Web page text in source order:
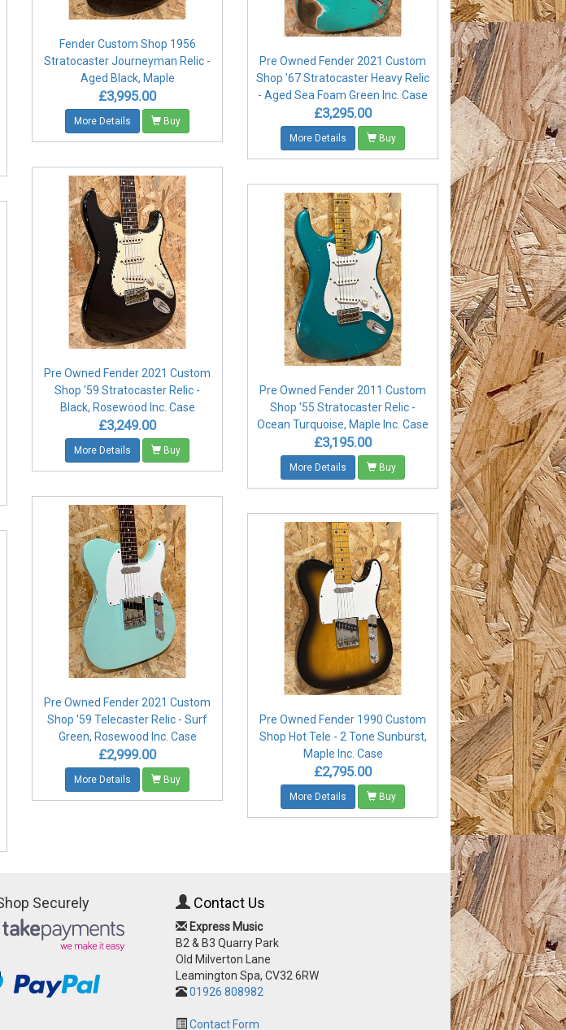
Fender Custom Shop 1956
Stratocaster Journeyman Relic -
Aged Black, Maple
£3,995.00
More Details Buy
Pre Owned Fender 2021 Custom
Shop '67 Stratocaster Heavy Relic
- Aged Sea Foam Green Inc. Case
£3,295.00
More Details Buy
Pre Owned Fender 2021 Custom
Shop '59 Stratocaster Relic -
Black, Rosewood Inc. Case
£3,249.00
More Details Buy
Pre Owned Fender 2011 Custom
Shop '55 Stratocaster Relic -
Ocean Turquoise, Maple Inc. Case
£3,195.00
More Details Buy
Pre Owned Fender 2021 Custom
Shop '59 Telecaster Relic - Surf
Green, Rosewood Inc. Case
£2,999.00
More Details Buy
Pre Owned Fender 1990 Custom
Shop Hot Tele - 2 Tone Sunburst,
Maple Inc. Case
£2,795.00
More Details Buy
Securely Contact Us
Express Music
B2 & B3 Quarry Park
Old Milverton Lane
Leamington Spa, CV32 6RW
01926 808982
Contact Form